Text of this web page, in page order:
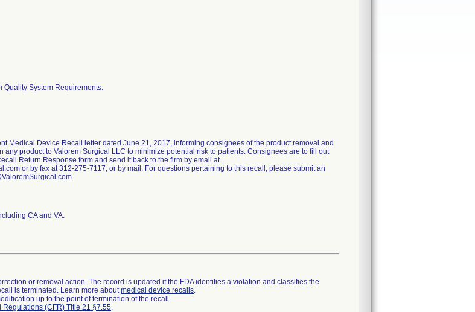
Quality System Requirements.
Medical Device Recall letter dated June 21, 2017, informing consignees of the product removal and
any product to Valorem Surgical LLC to minimize potential risk to patients. Consignees are to fill out
Return Response form and send it back to the firm by email at
or by fax at 312-275-7117, or by mail. For questions pertaining to this recall, please submit an
CA and VA.
or removal action. The record is updated if the FDA identifies a violation and classifies the
is terminated. Learn more aboutmedical device recalls.
up to the point of termination of the recall.
Regulations (CFR) Title 21 §7.55.